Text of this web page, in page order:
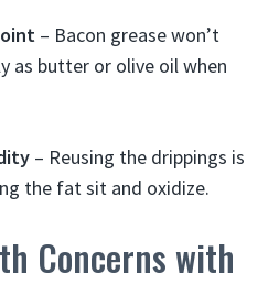
– Bacon grease won’t
as butter or olive oil when
– Reusing the drippings is
the fat sit and oxidize.
Concerns with